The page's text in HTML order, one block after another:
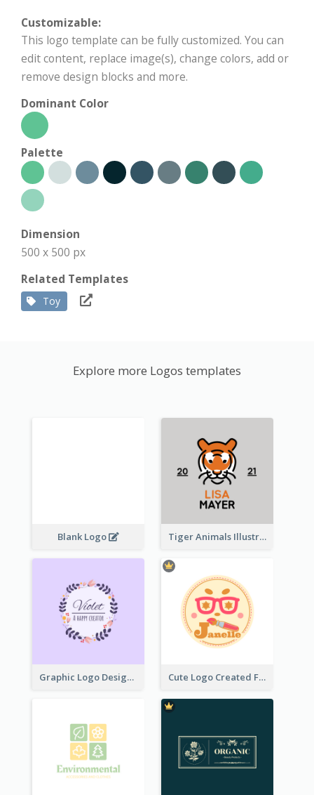
Customizable:
This logo template can be fully customized. You can
edit content, replace image(s), change colors, add or
remove design blocks and more.
Dominant Color
Palette
Dimension
500 x 500 px
Related Templates
Toy
Explore more Logos templates
Blank Logo Tiger Animals Illustrations Cute Logo
Graphic Logo Design For Content Creater Cute Logo Created For Personal Channel